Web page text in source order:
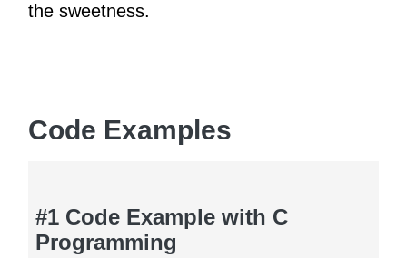
the sweetness.
Code Examples
#1 Code Example with C
Programming